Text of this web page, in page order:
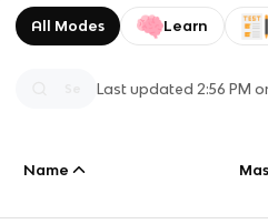
All Modes Learn
Last updated 2:56 PM
Name